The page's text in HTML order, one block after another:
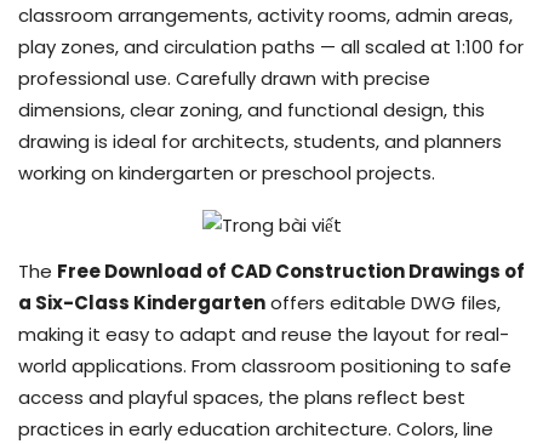
classroom arrangements, activity rooms, admin areas,
play zones, and circulation paths — all scaled at 1:100 for
professional use. Carefully drawn with precise
dimensions, clear zoning, and functional design, this
drawing is ideal for architects, students, and planners
working on kindergarten or preschool projects.
The Free Download of CAD Construction Drawings of
a Six-Class Kindergartenoffers editable DWG files,
making it easy to adapt and reuse the layout for real-
world applications. From classroom positioning to safe
access and playful spaces, the plans reflect best
practices in early education architecture. Colors, line